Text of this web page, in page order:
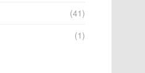
(41)
(1)